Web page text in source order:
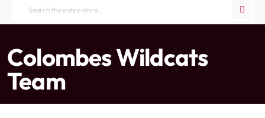
Search
store...
Colombes Wildcats
Team